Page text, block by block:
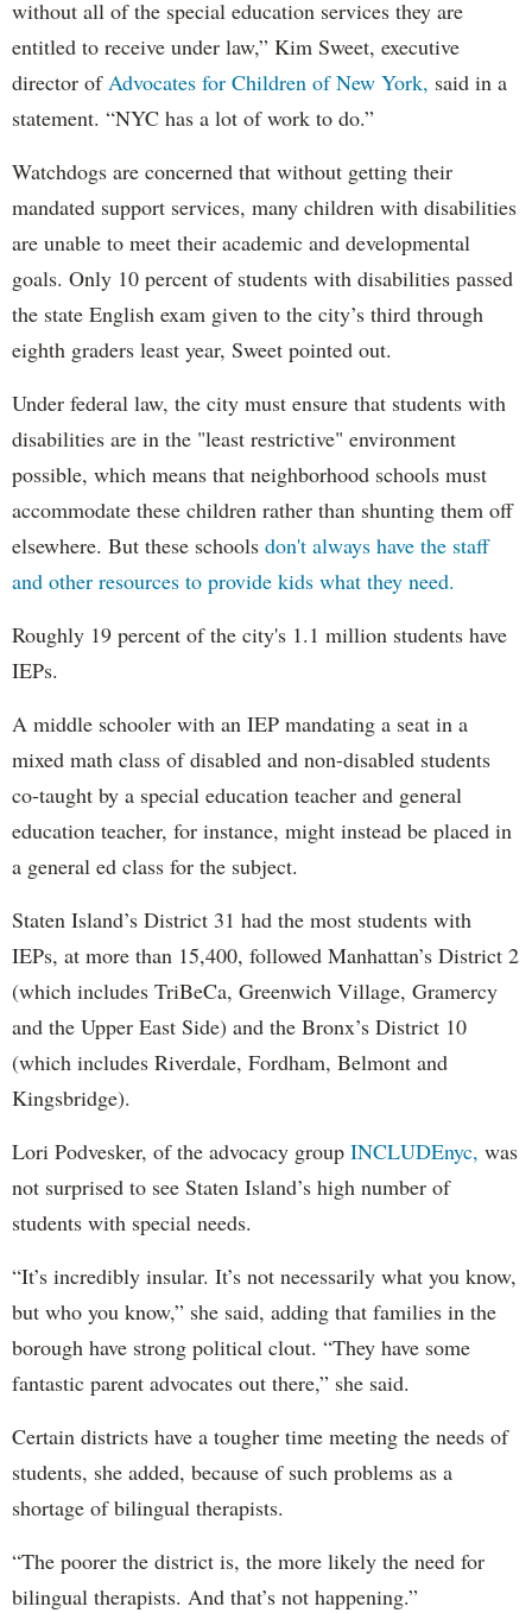
without all of the special education services they are
entitled to receive under law,” Kim Sweet, executive
director ofAdvocates for Children of New York, said in a
statement. “NYC has a lot of work to do.”
Watchdogs are concerned that without getting their
mandated support services, many children with disabilities
are unable to meet their academic and developmental
goals. Only 10 percent of students with disabilities passed
the state English exam given to the city’s third through
eighth graders least year, Sweet pointed out.
Under federal law, the city must ensure that students with
disabilities are in the "least restrictive" environment
possible, which means that neighborhood schools must
accommodate these children rather than shunting them off
elsewhere. But these schools don't always have the staff
and other resources to provide kids what they need.
Roughly 19 percent of the city's 1.1 million students have
IEPs.
A middle schooler with an IEP mandating a seat in a
mixed math class of disabled and non-disabled students
co-taught by a special education teacher and general
education teacher, for instance, might instead be placed in
a general ed class for the subject.
Staten Island’s District 31 had the most students with
IEPs, at more than 15,400, followed Manhattan’s District 2
(which includes TriBeCa, Greenwich Village, Gramercy
and the Upper East Side) and the Bronx’s District 10
(which includes Riverdale, Fordham, Belmont and
Kingsbridge).
Lori Podvesker, of the advocacy group INCLUDEnyc, was
not surprised to see Staten Island’s high number of
students with special needs.
“It’s incredibly insular. It’s not necessarily what you know,
but who you know,” she said, adding that families in the
borough have strong political clout. “They have some
fantastic parent advocates out there,” she said.
Certain districts have a tougher time meeting the needs of
students, she added, because of such problems as a
shortage of bilingual therapists.
“The poorer the district is, the more likely the need for
bilingual therapists. And that’s not happening.”